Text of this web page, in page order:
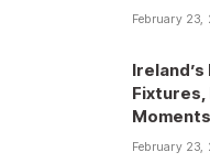
February 23,
Fixtures,
Moments
February 23,